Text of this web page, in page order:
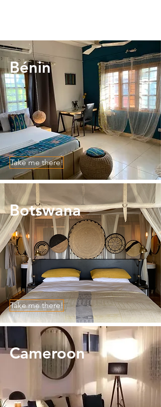
Bénin
Take me there!
Botswana
Take me there!
Cameroon